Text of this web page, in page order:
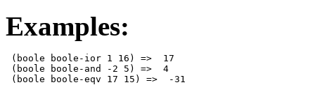
Examples:
(boole boole-ior 1 16) =>  17
(boole boole-and -2 5) =>  4